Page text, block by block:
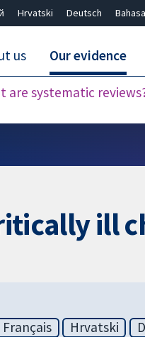
Hrvatski Deutsch
us Our evidence
are systematic
ill
Français Hrvatski